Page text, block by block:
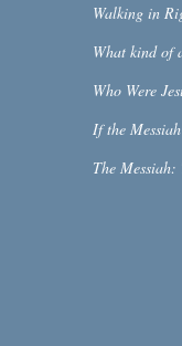
Walking in
What kind of
Who Were
If the
The Messiah: